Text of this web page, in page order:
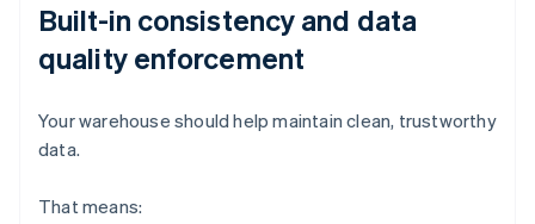
Built-in consistency and data
quality enforcement
Your warehouse should help maintain clean, trustworthy
data.
That means: